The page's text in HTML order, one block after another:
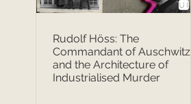
Rudolf Höss: The
Commandant of Auschwitz
and the Architecture of
Industrialised Murder